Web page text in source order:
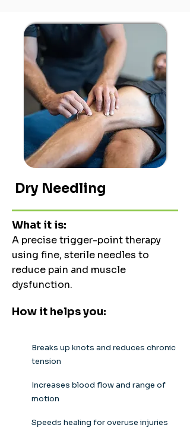
Dry Needling
What it is:
A precise trigger-point therapy
using fine, sterile needles to
reduce pain and muscle
dysfunction.
How it helps you:
Breaks up knots and reduces chronic
tension
Increases blood flow and range of
motion
Speeds healing for overuse injuries